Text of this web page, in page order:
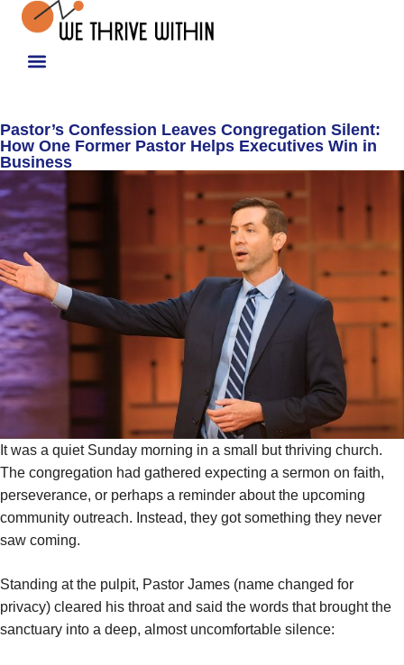
Pastor’s Confession Leaves Congregation Silent:
How One Former Pastor Helps Executives Win in
Business
It was a quiet Sunday morning in a small but thriving church.
The congregation had gathered expecting a sermon on faith,
perseverance, or perhaps a reminder about the upcoming
community outreach. Instead, they got something they never
saw coming.
Standing at the pulpit, Pastor James (name changed for
privacy) cleared his throat and said the words that brought the
sanctuary into a deep, almost uncomfortable silence: